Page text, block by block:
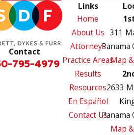
Contact
795-4979
Links
Home
About Us
Attorneys
Practice Areas
Results
Resources
En Español
Contact Us
311
Panama
Map
2633
Panama
Map